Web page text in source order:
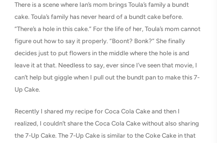
There is a scene where Ian’s mom brings Toula’s family a bundt
cake. Toula’s family has never heard of a bundt cake before.
“There’s a hole in this cake.” For the life of her, Toula’s mom cannot
figure out how to say it properly. “Boont? Bonk?” She finally
decides just to put flowers in the middle where the hole is and
leave it at that. Needless to say, ever since I’ve seen that movie, I
can’t help but giggle when I pull out the bundt pan to make this 7-
Up Cake.
Recently I shared my recipe for Coca Cola Cake and then I
realized, I couldn’t share the Coca Cola Cake without also sharing
the 7-Up Cake. The 7-Up Cake is similar to the Coke Cake in that